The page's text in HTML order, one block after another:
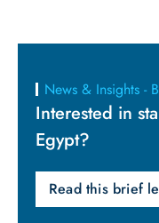
News & Insights -
Interested in
Egypt?
Read this brief